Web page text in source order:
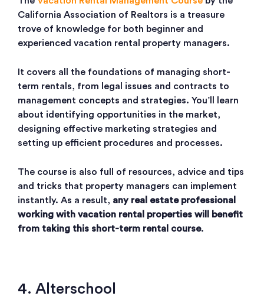
California Association of Realtors is a treasure
trove of knowledge for both beginner and
experienced vacation rental property managers.
It covers all the foundations of managing short-
term rentals, from legal issues and contracts to
management concepts and strategies. You’ll learn
about identifying opportunities in the market,
designing effective marketing strategies and
setting up efficient procedures and processes.
The course is also full of resources, advice and tips
and tricks that property managers can implement
instantly. As a result, any real estate professional
working with vacation rental properties will benefit
from taking this short-term rental course.
4. Alterschool